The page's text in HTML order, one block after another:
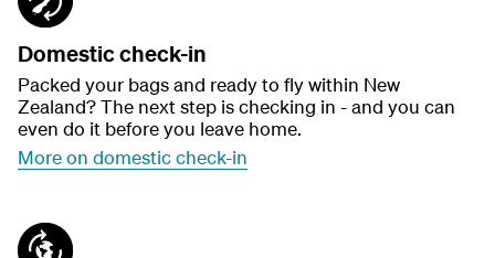
Domestic check-in
Packed your bags and ready to fly within New
Zealand? The next step is checking in - and you can
even do it before you leave home.
More on domestic check-in